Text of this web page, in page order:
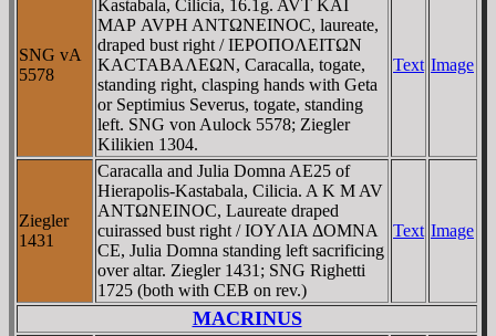
SNG vA
5578
Kastabala, Cilicia, 16.1g. AVT KAI
MAΡ AVΡH ANTΩNEINOC, laureate,
draped bust right / IEΡOΠOΛEITΩN
KACTABAΛEΩN, Caracalla, togate,
standing right, clasping hands with Geta
or Septimius Severus, togate, standing
left. SNG von Aulock 5578; Ziegler
Kilikien 1304.
Text Image
Ziegler
1431
Caracalla and Julia Domna AE25 of
Hierapolis-Kastabala, Cilicia. A K M AV
ANTΩNEINOC, Laureate draped
cuirassed bust right / IOYΛIA ΔOMNA
CE, Julia Domna standing left sacrificing
over altar. Ziegler 1431; SNG Righetti
1725 (both with CEB on rev.)
Text Image
MACRINUS